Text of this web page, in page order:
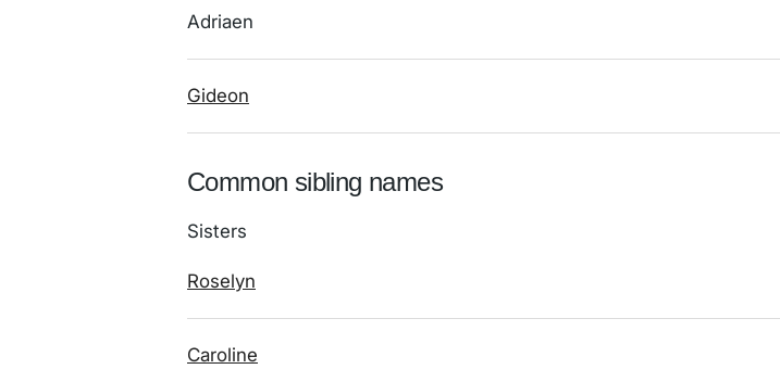
Adriaen
Gideon
Common sibling names
Sisters
Roselyn
Caroline